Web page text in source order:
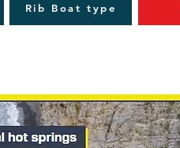
Rib Boat type